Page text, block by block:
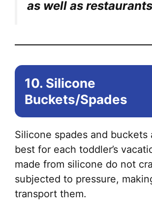
as well as
10. Silicone
Buckets/Spades
Silicone spades and buckets
best for each toddler’s
made from silicone do not
subjected to pressure,
transport them.